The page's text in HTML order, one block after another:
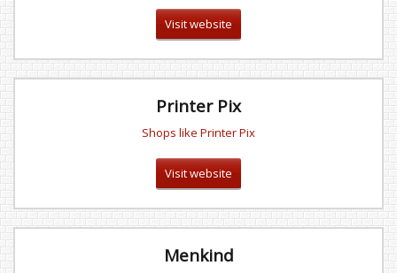
Visit website
Printer Pix
Shops like Printer Pix
Visit website
Menkind